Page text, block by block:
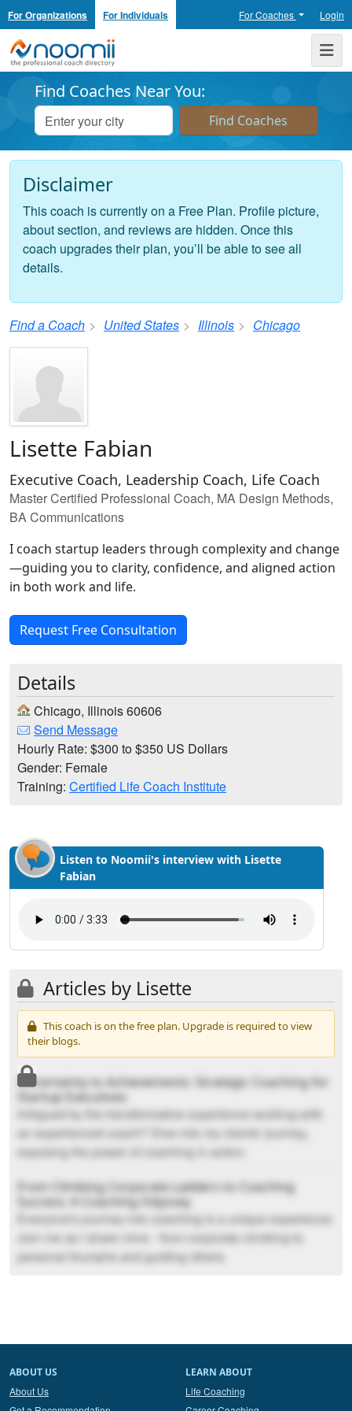
For Organizations For Individuals For Coaches Login
Noomii the Professional Coach Directory
Find Coaches Near You:
Disclaimer
This coach is currently on a Free Plan. Profile picture,
about section, and reviews are hidden. Once this
coach upgrades their plan, you’ll be able to see all
details.
Find a Coach United States Illinois Chicago
Lisette Fabian
Executive Coach, Leadership Coach, Life Coach
Master Certified Professional Coach, MA Design Methods,
BA Communications
I coach startup leaders through complexity and change
—guiding you to clarity, confidence, and aligned action
in both work and life.
Request Free Consultation
Details
Chicago, Illinois 60606
Send Message
Hourly Rate: $300 to $350 US Dollars
Gender: Female
Training: Certified Life Coach Institute
Listen to Noomii's interview with Lisette
Fabian
Articles by Lisette
This coach is on the free plan. Upgrade is required to view
their blogs.
Uncertainty to Achievements: Strategic Coaching for
Startup Executives
Intrigued by the transformative experience working with
an experienced coach? Dive into my clients' journey,
exposing the power of coaching in action.
From Climbing Corporate Ladders to Coaching
Success: A Coaching Odyssey
Everyone's journey into coaching is a unique experience.
Join me as I share mine - from corporate climbing to
personal triumphs and guiding others.
ABOUT US
About Us
LEARN ABOUT
Life Coaching